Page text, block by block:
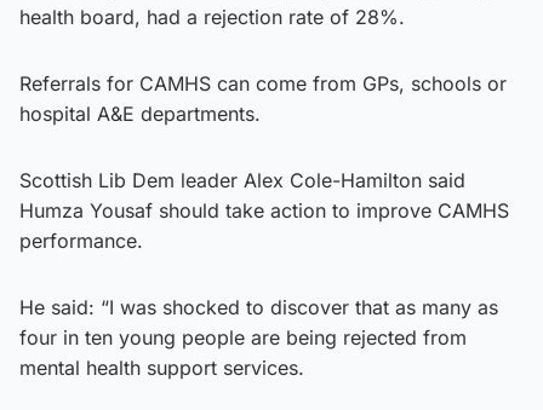
health board, had a rejection rate of 28%.
Referrals for CAMHS can come from GPs, schools or
hospital A&E departments.
Scottish Lib Dem leader Alex Cole-Hamilton said
Humza Yousaf should take action to improve CAMHS
performance.
He said: “I was shocked to discover that as many as
four in ten young people are being rejected from
mental health support services.